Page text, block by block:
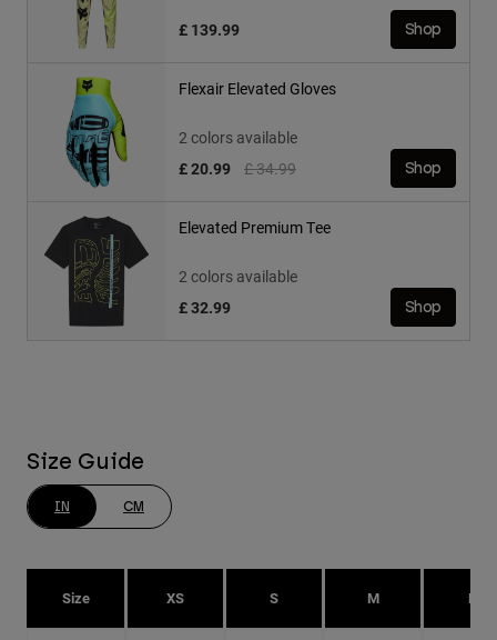
£ 139.99 Shop
Flexair Elevated Gloves
2 colors available
Price reduced from
£ 34.99to
£ 20.99 Shop
Elevated Premium Tee
2 colors available
£ 32.99
Shop
Size Guide
IN CM
Size XS S M L